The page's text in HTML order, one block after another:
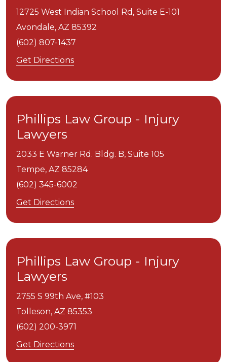
12725 West Indian School Rd, Suite E-101
Avondale, AZ 85392
(602) 807-1437
Get Directions
Phillips Law Group - Injury
Lawyers
2033 E Warner Rd. Bldg. B, Suite 105
Tempe, AZ 85284
(602) 345-6002
Get Directions
Phillips Law Group - Injury
Lawyers
2755 S 99th Ave, #103
Tolleson, AZ 85353
(602) 200-3971
Get Directions